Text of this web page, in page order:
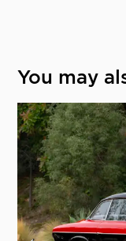
You may